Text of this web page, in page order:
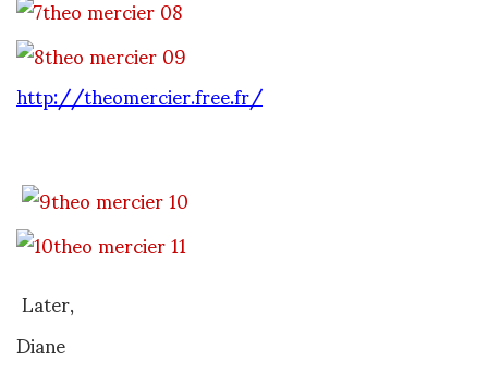
http://theomercier.free.fr/
Later,
Diane